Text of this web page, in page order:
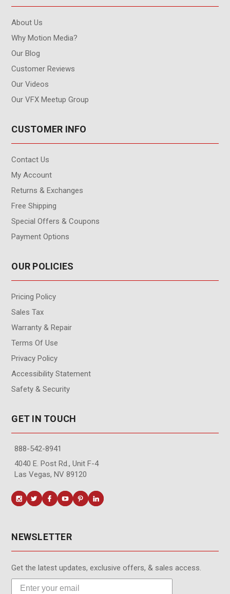
About Us
Why Motion Media?
Our Blog
Customer Reviews
Our Videos
Our VFX Meetup Group
CUSTOMER INFO
Contact Us
My Account
Returns & Exchanges
Free Shipping
Special Offers & Coupons
Payment Options
OUR POLICIES
Pricing Policy
Sales Tax
Warranty & Repair
Terms Of Use
Privacy Policy
Accessibility Statement
Safety & Security
GET IN TOUCH
888-542-8941
4040 E. Post Rd., Unit F-4
Las Vegas, NV 89120
NEWSLETTER
Get the latest updates, exclusive offers, & sales access.